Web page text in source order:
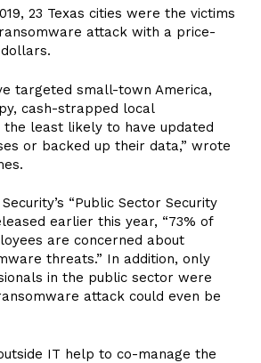
23 Texas cities were the victims
attack with a price-
targeted small-town America,
cash-strapped local
least likely to have updated
or backed up their data,” wrote
“Public Sector Security
earlier this year, “73% of
are concerned about
threats.” In addition, only
in the public sector were
attack could even be
IT help to co-manage the